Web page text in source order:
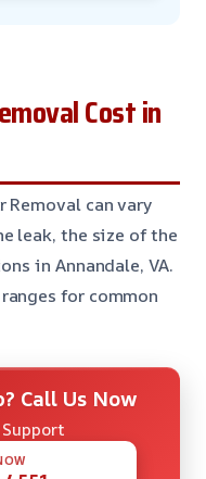
Cost in
can vary
leak, the size of the
in Annandale, VA.
for common
Call Us Now